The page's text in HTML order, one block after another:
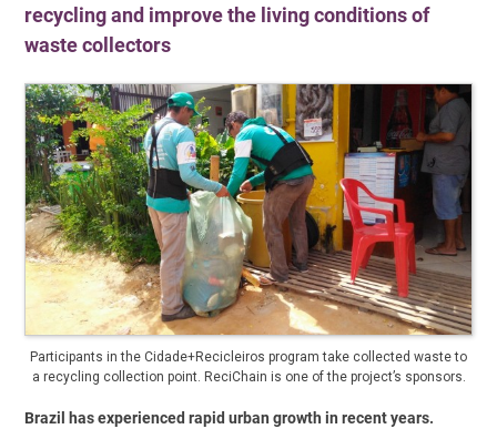
recycling and improve the living conditions of
waste collectors
Participants in the Cidade+Recicleiros program take collected waste to
a recycling collection point. ReciChain is one of the project’s sponsors.
Brazil has experienced rapid urban growth in recent years.